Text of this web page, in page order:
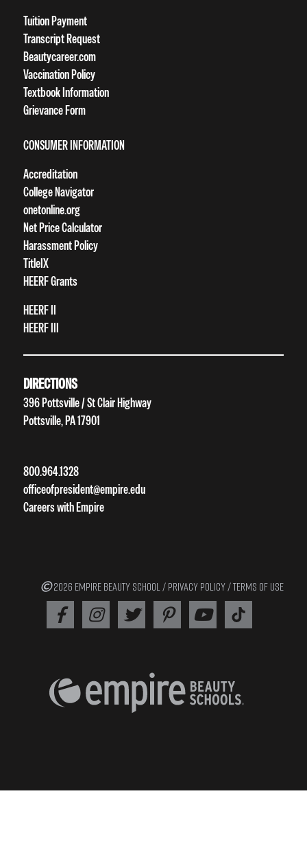
Tuition Payment
Transcript Request
Beautycareer.com
Vaccination Policy
Textbook Information
Grievance Form
CONSUMER INFORMATION
Accreditation
College Navigator
onetonline.org
Net Price Calculator
Harassment Policy
TitleIX
HEERF Grants
HEERF II
HEERF III
DIRECTIONS
396 Pottsville / St Clair Highway
Pottsville, PA 17901
800.964.1328
officeofpresident@empire.edu
Careers with Empire
2026 EMPIRE BEAUTY SCHOOL / PRIVACY POLICY /TERMS OF USE